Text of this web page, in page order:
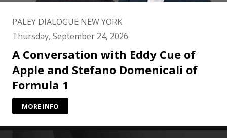
PALEY DIALOGUE NEW YORK
Thursday, September 24, 2026
A Conversation with Eddy Cue of
Apple and Stefano Domenicali of
Formula 1
MORE INFO